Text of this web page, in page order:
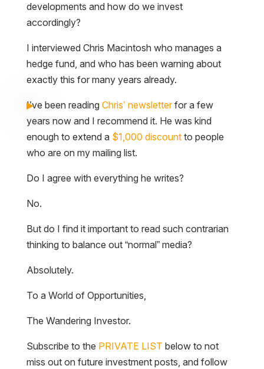
developments and how do we invest
accordingly?
I interviewed Chris Macintosh who manages a
hedge fund, and who has been warning about
exactly this for many years already.
I’ve been reading Chris’ newsletterfor a few
years now and I recommend it. He was kind
enough to extend a $1,000 discountto people
who are on my mailing list.
Do I agree with everything he writes?
No.
But do I find it important to read such contrarian
thinking to balance out “normal” media?
Absolutely.
To a World of Opportunities,
The Wandering Investor.
Subscribe to the PRIVATE LIST below to not
miss out on future investment posts, and follow